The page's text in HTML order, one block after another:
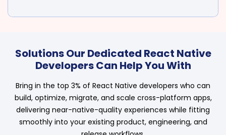
Solutions Our Dedicated React Native
Developers Can Help You With
Bring in the top 3% of React Native developers who can
build, optimize, migrate, and scale cross-platform apps,
delivering near-native-quality experiences while fitting
smoothly into your existing product, engineering, and